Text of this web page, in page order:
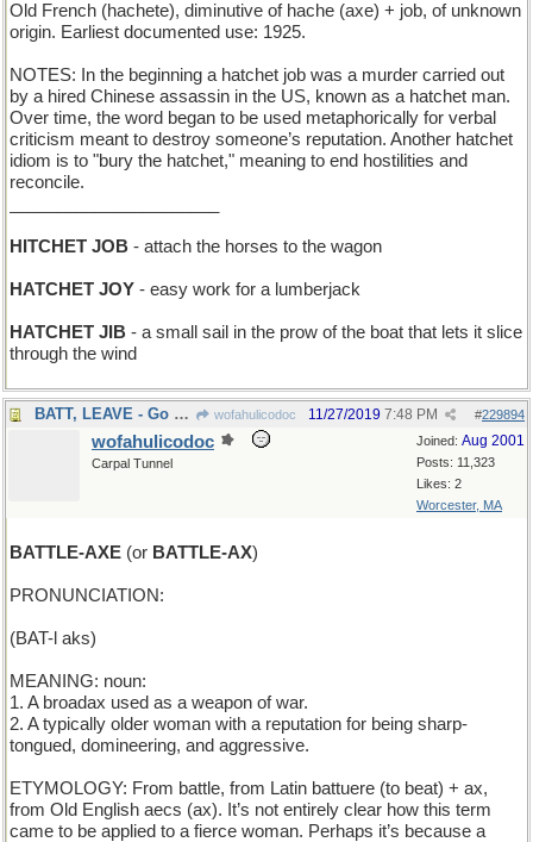
Old French (hachete), diminutive of hache (axe) + job, of unknown
origin. Earliest documented use: 1925.
NOTES: In the beginning a hatchet job was a murder carried out
by a hired Chinese assassin in the US, known as a hatchet man.
Over time, the word began to be used metaphorically for verbal
criticism meant to destroy someone’s reputation. Another hatchet
idiom is to "bury the hatchet," meaning to end hostilities and
reconcile.
HITCHET JOB - attach the horses to the wagon
HATCHET JOY - easy work for a lumberjack
HATCHET JIB - a small sail in the prow of the boat that lets it slice
through the wind
BATT, LEAVE - Go away, Batt wofahulicodoc #229894
11/27/2019 7:48 PM
Joined: Aug 2001
Posts: 11,323
Likes: 2
Worcester, MA
wofahulicodoc
Carpal Tunnel
BATTLE-AXE (or BATTLE-AX)
PRONUNCIATION:
(BAT-l aks)
MEANING: noun:
1. A broadax used as a weapon of war.
2. A typically older woman with a reputation for being sharp-
tongued, domineering, and aggressive.
ETYMOLOGY: From battle, from Latin battuere (to beat) + ax,
from Old English aecs (ax). It’s not entirely clear how this term
came to be applied to a fierce woman. Perhaps it’s because a